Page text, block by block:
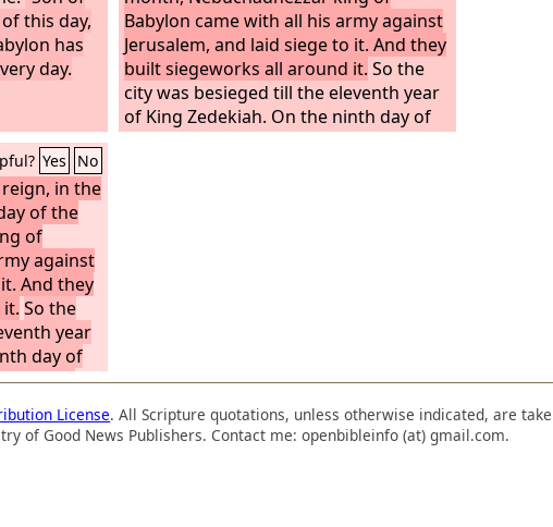
this day,
has
day.
Babylon came with all his army against
Jerusalem, and laid siege to it. And they
built siegeworks all around it. So the
city was besieged till the eleventh year
of King Zedekiah. On the ninth day of
the fourth month the famine was so
Yes No
in the
of the
of
against
And they
So the
year
day of
was so
no
Then a
all the
License. All Scripture quotations, unless otherwise indicated, are
of Good News Publishers. Contact me: openbibleinfo (at) gmail.com.